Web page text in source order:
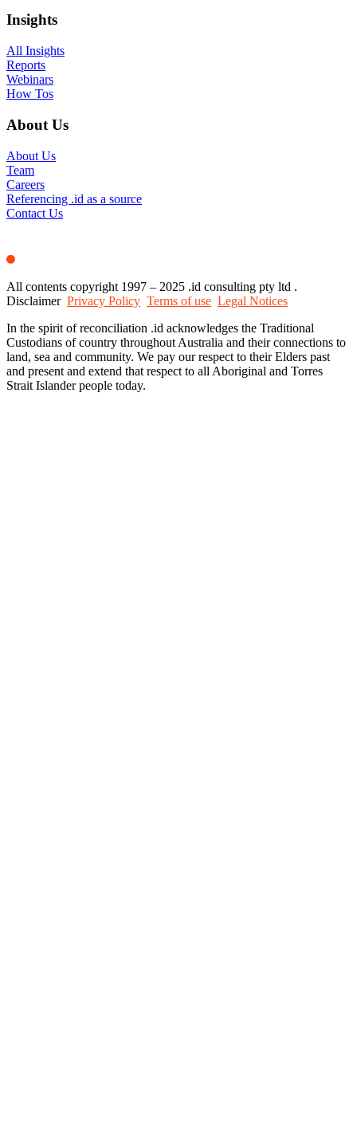
Insights
All Insights
Reports
Webinars
How Tos
About Us
About Us
Team
Careers
Referencing .id as a source
Contact Us
All contents copyright 1997 – 2025 .id consulting pty ltd .
Disclaimer Privacy Policy Terms of use Legal Notices
In the spirit of reconciliation .id acknowledges the Traditional
Custodians of country throughout Australia and their connections to
land, sea and community. We pay our respect to their Elders past
and present and extend that respect to all Aboriginal and Torres
Strait Islander people today.